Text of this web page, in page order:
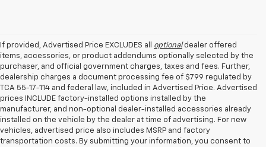
If provided, Advertised Price EXCLUDES all optionaldealer offered
items, accessories, or product addendums optionally selected by the
purchaser, and official government charges, taxes and fees. Further,
dealership charges a document processing fee of $799 regulated by
TCA 55-17-114 and federal law, included in Advertised Price. Advertised
prices INCLUDE factory-installed options installed by the
manufacturer, and non-optional dealer-installed accessories already
installed on the vehicle by the dealer at time of advertising. For new
vehicles, advertised price also includes MSRP and factory
transportation costs. By submitting your information, you consent to